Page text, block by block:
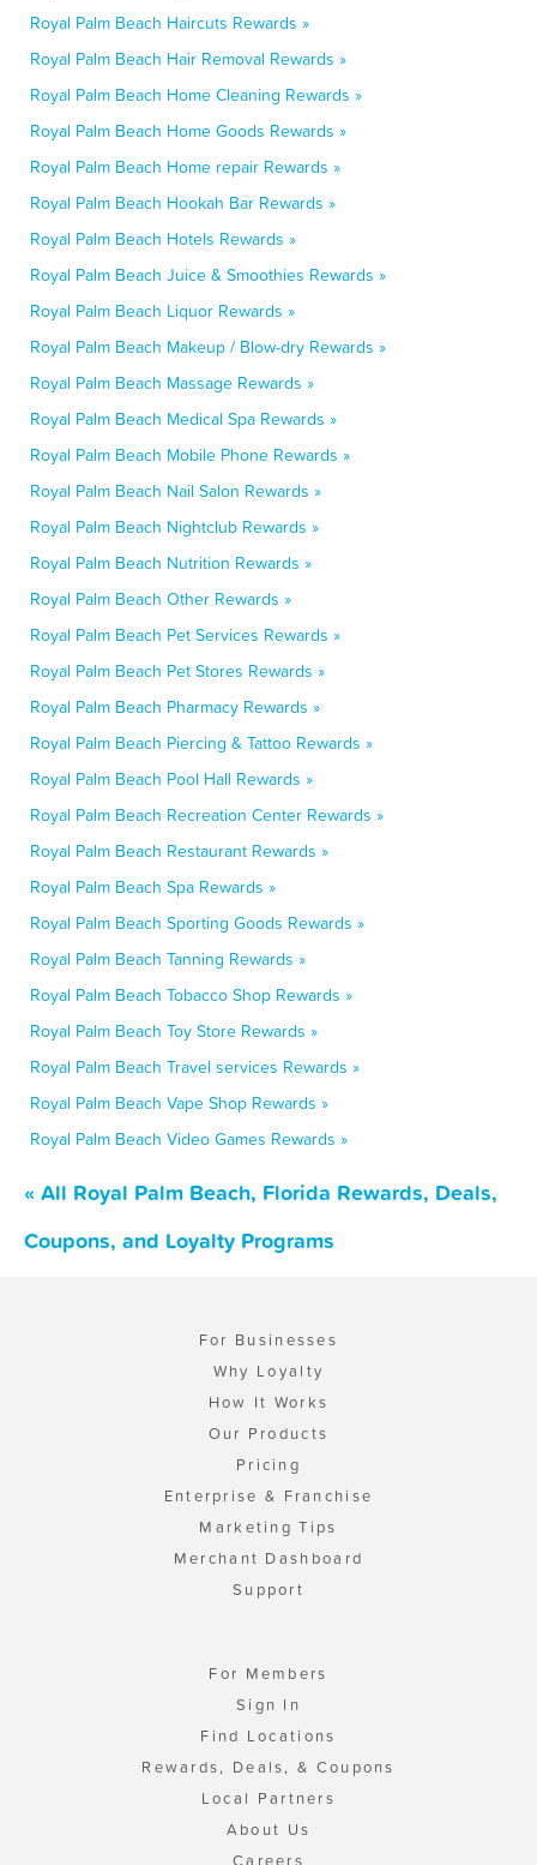
Royal Palm Beach Haircuts Rewards »
Royal Palm Beach Hair Removal Rewards »
Royal Palm Beach Home Cleaning Rewards »
Royal Palm Beach Home Goods Rewards »
Royal Palm Beach Home repair Rewards »
Royal Palm Beach Hookah Bar Rewards »
Royal Palm Beach Hotels Rewards »
Royal Palm Beach Juice & Smoothies Rewards »
Royal Palm Beach Liquor Rewards »
Royal Palm Beach Makeup / Blow-dry Rewards »
Royal Palm Beach Massage Rewards »
Royal Palm Beach Medical Spa Rewards »
Royal Palm Beach Mobile Phone Rewards »
Royal Palm Beach Nail Salon Rewards »
Royal Palm Beach Nightclub Rewards »
Royal Palm Beach Nutrition Rewards »
Royal Palm Beach Other Rewards »
Royal Palm Beach Pet Services Rewards »
Royal Palm Beach Pet Stores Rewards »
Royal Palm Beach Pharmacy Rewards »
Royal Palm Beach Piercing & Tattoo Rewards »
Royal Palm Beach Pool Hall Rewards »
Royal Palm Beach Recreation Center Rewards »
Royal Palm Beach Restaurant Rewards »
Royal Palm Beach Spa Rewards »
Royal Palm Beach Sporting Goods Rewards »
Royal Palm Beach Tanning Rewards »
Royal Palm Beach Tobacco Shop Rewards »
Royal Palm Beach Toy Store Rewards »
Royal Palm Beach Travel services Rewards »
Royal Palm Beach Vape Shop Rewards »
Royal Palm Beach Video Games Rewards »
« All Royal Palm Beach, Florida Rewards, Deals,
Coupons, and Loyalty Programs
For Businesses
Why Loyalty
How It Works
Our Products
Pricing
Enterprise & Franchise
Marketing Tips
Merchant Dashboard
Support
For Members
Sign In
Find Locations
Rewards, Deals, & Coupons
Local Partners
About Us